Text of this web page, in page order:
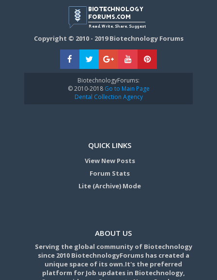
Copyright © 2010 - 2019 Biotechnology Forums
BiotechnologyForums:
© 2010-2018Go to Main Page
Dental Collection Agency
QUICK LINKS
View New Posts
Forum Stats
Lite (Archive) Mode
ABOUT US
Serving the global community of Biotechnology
since 2010 BiotechnologyForums has created a
unique space of its own.It's the preferred
platform for Job updates in Biotechnology,